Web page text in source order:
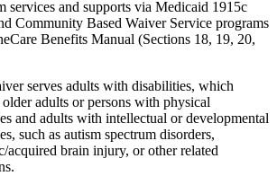
services and supports via Medicaid 1915c
Community Based Waiver Service programs
Benefits Manual (Sections 18, 19, 20,
serves adults with disabilities, which
adults or persons with physical
and adults with intellectual or developmental
such as autism spectrum disorders,
acquired brain injury, or other related